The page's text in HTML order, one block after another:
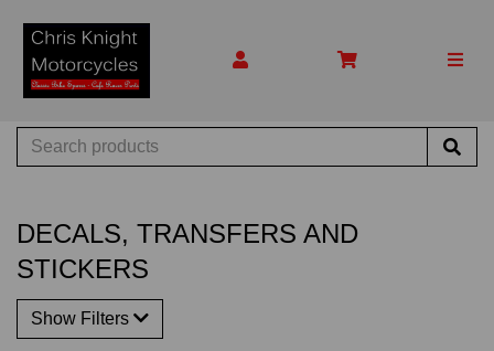
DECALS, TRANSFERS AND
STICKERS
Show Filters